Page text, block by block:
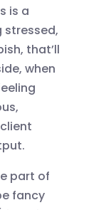
is a
stressed,
that’ll
when
part of
fancy